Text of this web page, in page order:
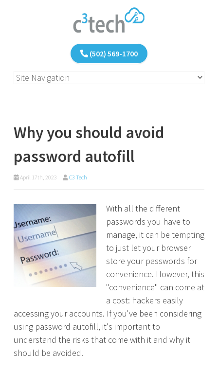
(502) 569-1700
Why you should avoid
password autofill
April 17th, 2023 C3 Tech
With all the different
passwords you have to
manage, it can be tempting
to just let your browser
store your passwords for
convenience. However, this
"convenience" can come at
a cost: hackers easily
accessing your accounts. If you've been considering
using password autofill, it's important to
understand the risks that come with it and why it
should be avoided.